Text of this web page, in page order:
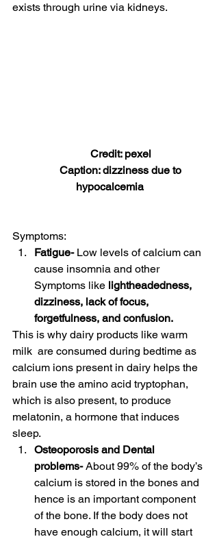
exists through urine via kidneys.
Credit: pexel
Caption: dizziness due to
hypocalcemia
Symptoms:
Fatigue- Low levels of calcium can
cause insomnia and other
Symptoms like lightheadedness,
dizziness, lack of focus,
forgetfulness, and confusion.
This is why dairy products like warm
milk  are consumed during bedtime as
calcium ions present in dairy helps the
brain use the amino acid tryptophan,
which is also present, to produce
melatonin, a hormone that induces
sleep.
Osteoporosis and Dental
problems- About 99% of the body’s
calcium is stored in the bones and
hence is an important component
of the bone. If the body does not
have enough calcium, it will start